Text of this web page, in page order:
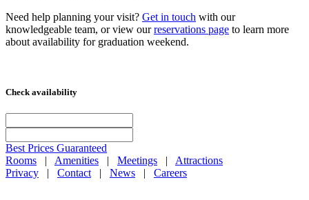
Need help planning your visit? Get in touch with our
knowledgeable team, or view ourreservations page to learn more
about availability for graduation weekend.
Check availability
Best Prices Guaranteed
Rooms | Amenities | Meetings | Attractions
Privacy | Contact | News | Careers